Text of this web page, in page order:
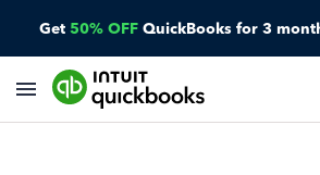
Get 50% OFF QuickBooks for 3